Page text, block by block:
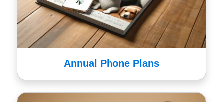
Annual Phone Plans